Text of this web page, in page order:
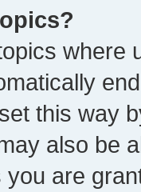
where
this way
also be
are